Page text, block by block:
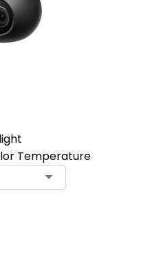
Temperature